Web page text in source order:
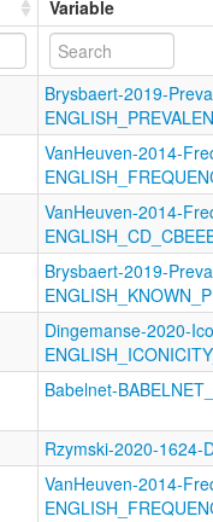
Variable
Brysbaert-2019-
VanHeuven-2014-
VanHeuven-2014-
Brysbaert-2019-
Dingemanse-2020-
Babelnet-
Rzymski-2020-1624-
VanHeuven-2014-